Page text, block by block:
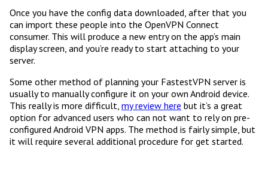
Once you have the config data downloaded, after that you
can import these people into the OpenVPN Connect
consumer. This will produce a new entry on the app’s main
display screen, and you’re ready to start attaching to your
server.
Some other method of planning your FastestVPN server is
usually to manually configure it on your own Android device.
This really is more difficult, my review here but it’s a great
option for advanced users who can not want to rely on pre-
configured Android VPN apps. The method is fairly simple, but
it will require several additional procedure for get started.